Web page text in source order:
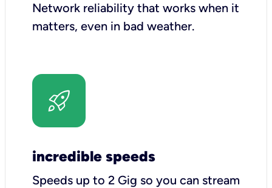
Network reliability that works when it
matters, even in bad weather.
incredible speeds
Speeds up to 2 Gig so you can stream